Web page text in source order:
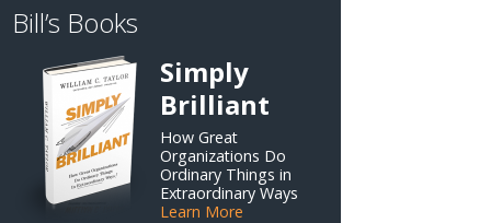
Bill’s Books
Simply
Brilliant
How Great
Organizations Do
Ordinary Things in
Extraordinary Ways
Learn More